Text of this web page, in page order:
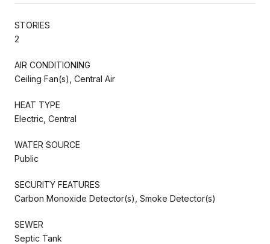
STORIES
2
AIR CONDITIONING
Ceiling Fan(s), Central Air
HEAT TYPE
Electric, Central
WATER SOURCE
Public
SECURITY FEATURES
Carbon Monoxide Detector(s), Smoke Detector(s)
SEWER
Septic Tank